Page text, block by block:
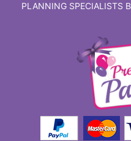
PLANNING SPECIALISTS